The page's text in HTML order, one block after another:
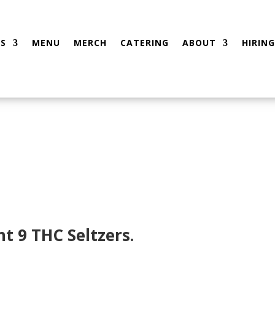
MENU MERCH CATERING ABOUT HIRING
9 THC Seltzers.